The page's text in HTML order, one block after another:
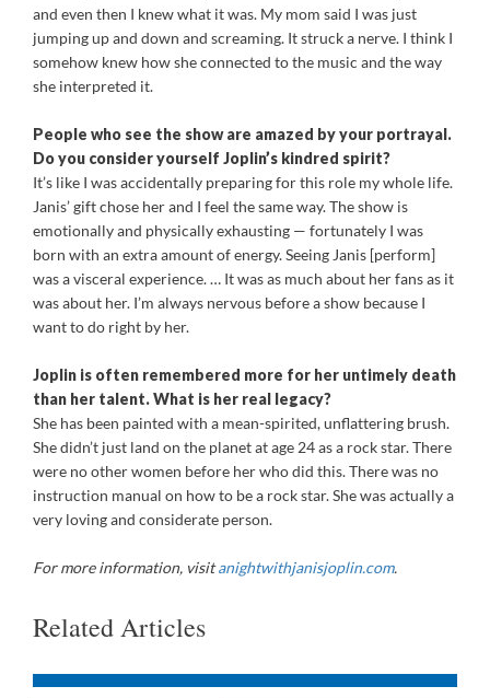
and even then I knew what it was. My mom said I was just
jumping up and down and screaming. It struck a nerve. I think I
somehow knew how she connected to the music and the way
she interpreted it.
People who see the show are amazed by your portrayal.
Do you consider yourself Joplin’s kindred spirit?
It’s like I was accidentally preparing for this role my whole life.
Janis’ gift chose her and I feel the same way. The show is
emotionally and physically exhausting — fortunately I was
born with an extra amount of energy. Seeing Janis [perform]
was a visceral experience. … It was as much about her fans as it
was about her. I’m always nervous before a show because I
want to do right by her.
Joplin is often remembered more for her untimely death
than her talent. What is her real legacy?
She has been painted with a mean-spirited, unflattering brush.
She didn’t just land on the planet at age 24 as a rock star. There
were no other women before her who did this. There was no
instruction manual on how to be a rock star. She was actually a
very loving and considerate person.
For more information, visitanightwithjanisjoplin.com.
Related Articles